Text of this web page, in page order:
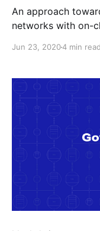
An approach
networks with on-
Jun 23, 20204 min read